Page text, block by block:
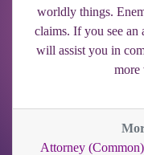
worldly things.
claims. If you see
will assist you in
more
Attorney (Common)